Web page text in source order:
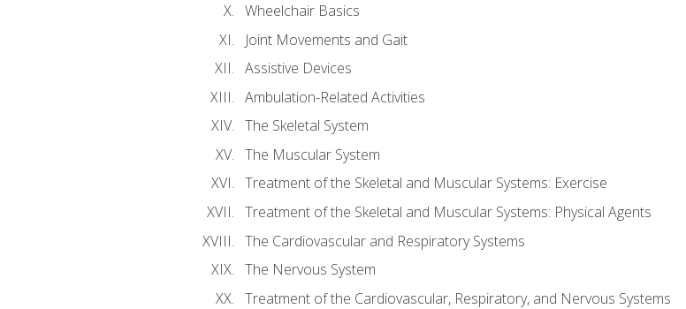
Wheelchair Basics
Joint Movements and Gait
Assistive Devices
Ambulation-Related Activities
The Skeletal System
The Muscular System
Treatment of the Skeletal and Muscular Systems: Exercise
Treatment of the Skeletal and Muscular Systems: Physical Agents
The Cardiovascular and Respiratory Systems
The Nervous System
Treatment of the Cardiovascular, Respiratory, and Nervous Systems